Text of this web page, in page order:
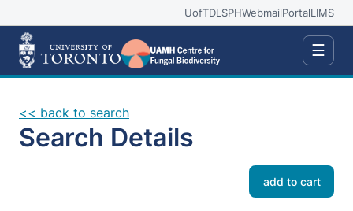
UofTDLSPHWebmailPortalLIMS
☰
<< back to search
Search Details
add to cart